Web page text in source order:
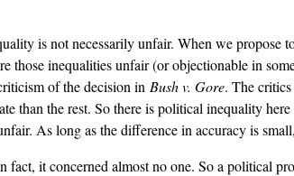
is not necessarily unfair. When we propose
those inequalities unfair (or objectionable in
of the decision in Bush v. Gore. The
than the rest. So there is political inequality
As long as the difference in accuracy is
it concerned almost no one. So a political